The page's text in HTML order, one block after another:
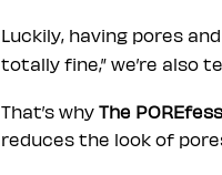
Luckily, having pores and
totally fine,” we’re also
That’s whyThe
reduces the look of